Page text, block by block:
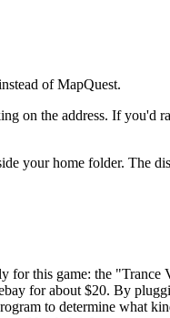
of MapQuest.
on the address. If you'd
your home folder. The
for this game: the
for about $20. By
to determine what